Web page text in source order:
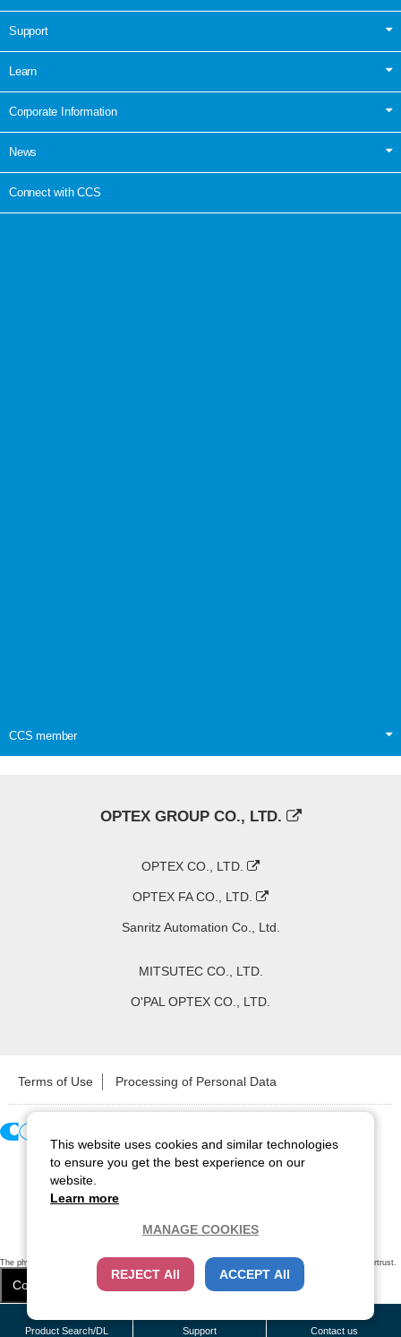
/items Remove all
Support
Learn
Corporate Information
News
Connect with CCS
CCS member
OPTEX GROUP CO., LTD.
OPTEX CO., LTD.
OPTEX FA CO., LTD.
Sanritz Automation Co., Ltd.
MITSUTEC CO., LTD.
O'PAL OPTEX CO., LTD.
Terms of Use Processing of Personal Data
Copyright ©2026 CCS Inc. All Rights Reserved.
The physical existence of this website has been verified by using a sever certificate issued
by Cybertrust.
Additionally, encryption is used to protect the privacy of communications made via SSL webpages.
Product Search/DL Support Contact us
Cookie Settings
This website uses cookies and similar technologies
to ensure you get the best experience on our
website.
Learn more
MANAGE COOKIES
REJECT All ACCEPT All